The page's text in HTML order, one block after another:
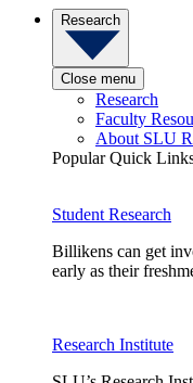
Research
Close menu
Research
Faculty
About SLU
Popular Quick
Student Research
Billikens can get
early as their
Research Institute